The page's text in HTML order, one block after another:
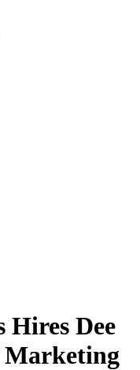
Hires Dee
Marketing